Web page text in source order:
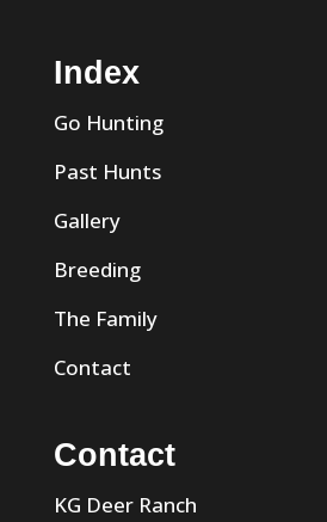
Index
Go Hunting
Past Hunts
Gallery
Breeding
The Family
Contact
Contact
KG Deer Ranch